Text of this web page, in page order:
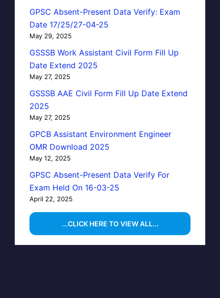
GPSC Absent-Present Data Verify: Exam
Date 17/25/27-04-25
May 29, 2025
GSSSB Work Assistant Civil Form Fill Up
Date Extend 2025
May 27, 2025
GSSSB AAE Civil Form Fill Up Date Extend
2025
May 27, 2025
GPCB Assistant Environment Engineer
OMR Download 2025
May 12, 2025
GPSC Absent-Present Data Verify For
Exam Held On 16-03-25
April 22, 2025
...CLICK HERE TO VIEW ALL...